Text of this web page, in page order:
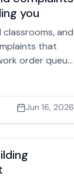
you
and
that
order queue
On the
calls look like
is happening
ecosystem —
Jun 16, 2026